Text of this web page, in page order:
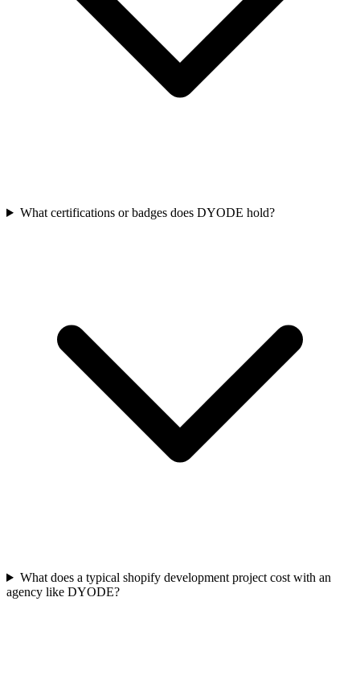
What certifications or badges does DYODE hold?
What does a typical shopify development project cost with an
agency like DYODE?